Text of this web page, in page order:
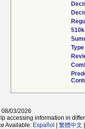
Type
08/03/2026
accessing information in
Available: Español 繁體中文